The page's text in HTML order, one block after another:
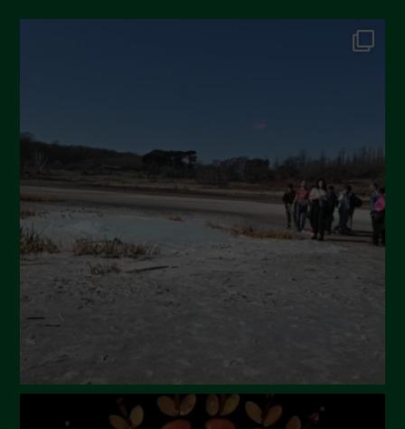
October 2024
April 2024
March 2024
February 2024
January 2024
December 2023
November 2023